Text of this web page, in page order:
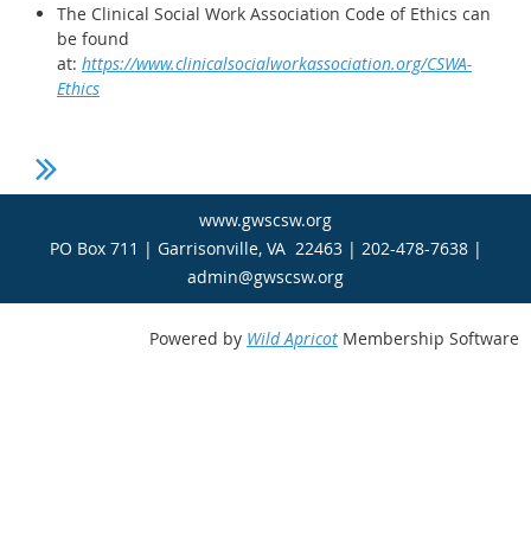
The Clinical Social Work Association Code of Ethics can
be found
at: https://www.clinicalsocialworkassociation.org/CSWA-
Ethics
www.gwscsw.org
PO Box 711 | Garrisonville, VA 22463 | 202-478-7638 |
admin@gwscsw.org
Powered by Wild Apricot Membership Software